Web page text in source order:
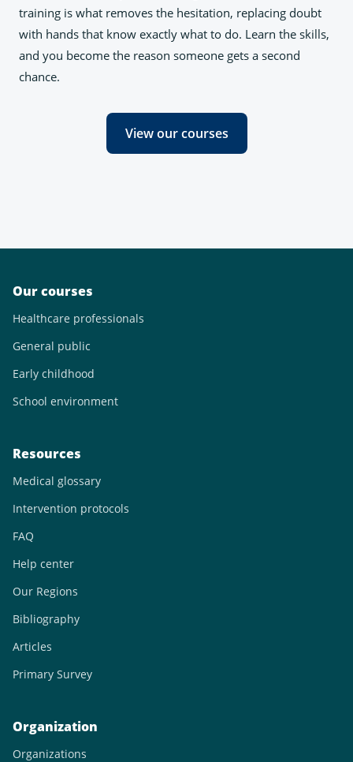
training is what removes the hesitation, replacing doubt
with hands that know exactly what to do. Learn the skills,
and you become the reason someone gets a second
chance.
View our courses
Our courses
Healthcare professionals
General public
Early childhood
School environment
Resources
Medical glossary
Intervention protocols
FAQ
Help center
Our Regions
Bibliography
Articles
Primary Survey
Organization
Organizations